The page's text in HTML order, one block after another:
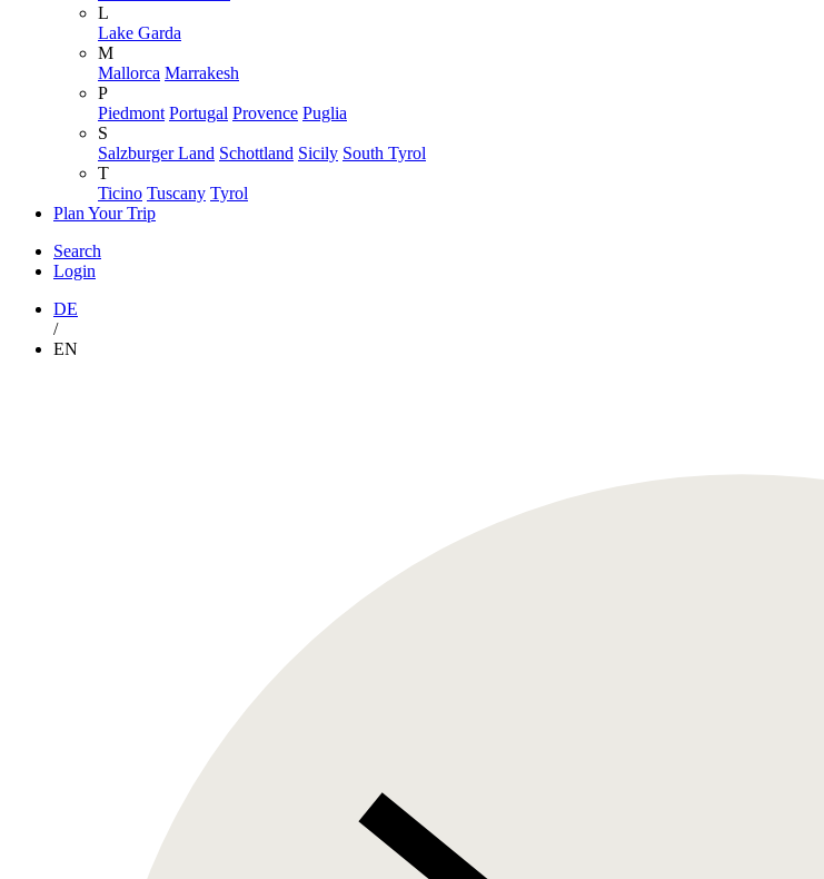
L
Lake Garda
M
Mallorca Marrakesh
P
Piedmont Portugal Provence Puglia
S
Salzburger Land Schottland Sicily South Tyrol
T
Ticino Tuscany Tyrol
Plan Your Trip
Search
Login
DE
/
EN